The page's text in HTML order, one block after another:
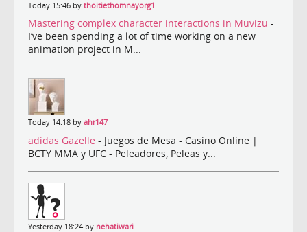
Today 15:46 by thoitiethomnayorg1
Mastering complex character interactions in Muvizu -
I’ve been spending a lot of time working on a new
animation project in M...
Today 14:18 by ahr147
adidas Gazelle - Juegos de Mesa - Casino Online |
BCTY MMA y UFC - Peleadores, Peleas y...
Yesterday 18:24 by nehatiwari